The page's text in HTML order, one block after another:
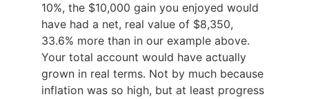
10%, the $10,000 gain you enjoyed would
have had a net, real value of $8,350,
33.6% more than in our example above.
Your total account would have actually
grown in real terms. Not by much because
inflation was so high, but at least progress